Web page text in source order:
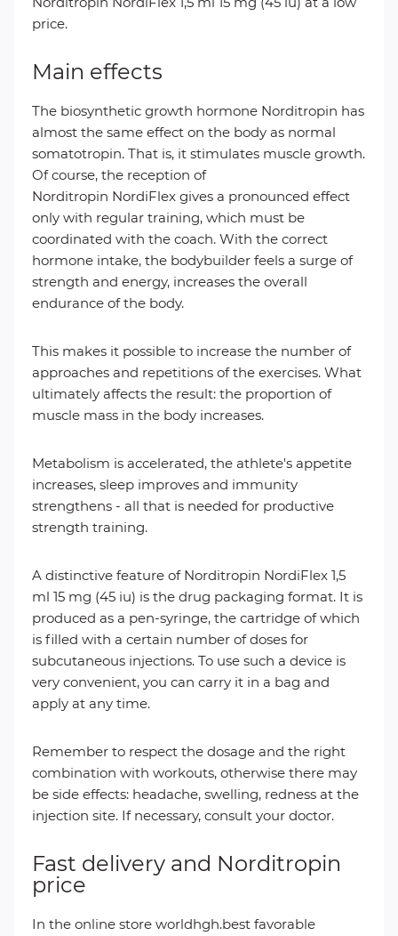
price.
Main effects
The biosynthetic growth hormone Norditropin has
almost the same effect on the body as normal
somatotropin. That is, it stimulates muscle growth.
Of course, the reception of
Norditropin NordiFlex gives a pronounced effect
only with regular training, which must be
coordinated with the coach. With the correct
hormone intake, the bodybuilder feels a surge of
strength and energy, increases the overall
endurance of the body.
This makes it possible to increase the number of
approaches and repetitions of the exercises. What
ultimately affects the result: the proportion of
muscle mass in the body increases.
Metabolism is accelerated, the athlete's appetite
increases, sleep improves and immunity
strengthens - all that is needed for productive
strength training.
A distinctive feature of Norditropin NordiFlex 1,5
ml 15 mg (45 iu) is the drug packaging format. It is
produced as a pen-syringe, the cartridge of which
is filled with a certain number of doses for
subcutaneous injections. To use such a device is
very convenient, you can carry it in a bag and
apply at any time.
Remember to respect the dosage and the right
combination with workouts, otherwise there may
be side effects: headache, swelling, redness at the
injection site. If necessary, consult your doctor.
Fast delivery and Norditropin
price
In the online store worldhgh.best favorable